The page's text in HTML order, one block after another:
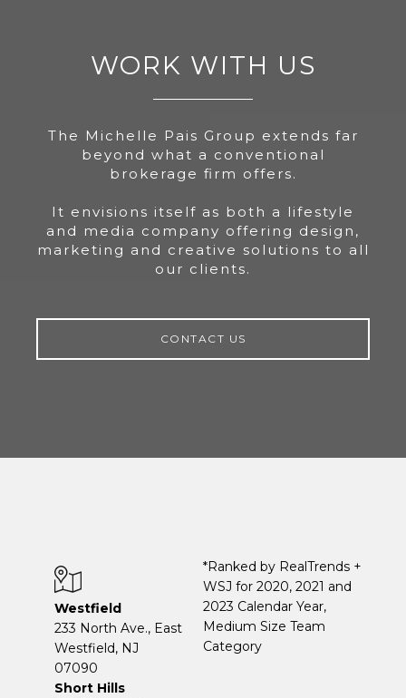
WORK WITH US
The Michelle Pais Group extends far
beyond what a conventional
brokerage firm offers.
It envisions itself as both a lifestyle
and media company offering design,
marketing and creative solutions to all
our clients.
CONTACT US
Westfield
233 North Ave., East
Westfield, NJ
07090
Short Hills
*Ranked by RealTrends +
WSJ for 2020, 2021 and
2023 Calendar Year,
Medium Size Team
Category